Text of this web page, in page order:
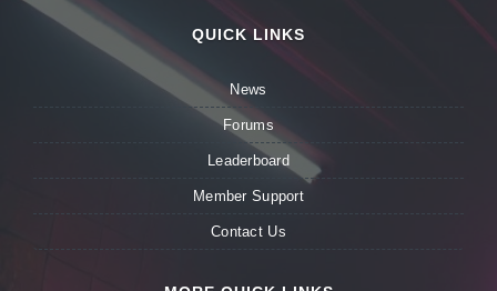
QUICK LINKS
News
Forums
Leaderboard
Member Support
Contact Us